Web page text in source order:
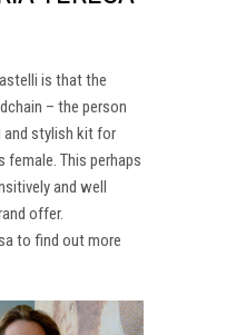
is that the
– the person
and stylish kit for
female. This perhaps
and well
offer.
to find out more